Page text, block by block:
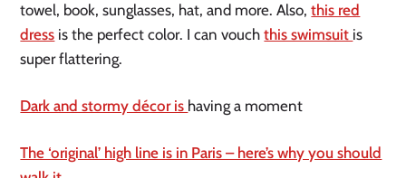
towel, book, sunglasses, hat, and more. Also,this red
dress is the perfect color. I can vouchthis swimsuit is
super flattering.
Dark and stormy décor is having a moment
The ‘original’ high line is in Paris – here’s why you should